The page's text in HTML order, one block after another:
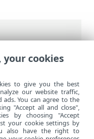
ESET PROTECT>
your cookies
to give you the best
our website traffic,
You can agree to the
"Accept all and close",
by choosing "Accept
your cookie settings by
also have the right to